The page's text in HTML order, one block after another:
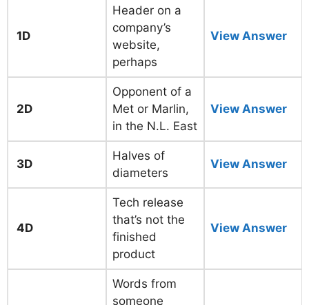
1D
Header on a
company’s
website,
perhaps
View Answer
2D
Opponent of a
Met or Marlin,
in the N.L. East
View Answer
3D
Halves of
diameters
View Answer
4D
Tech release
that’s not the
finished
product
View Answer
Words from
someone